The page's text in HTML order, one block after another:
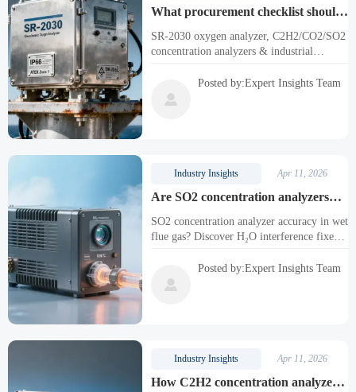
What procurement checklist should
EPC contractors use before
specifying SR-2030 oxygen
SR-2030 oxygen analyzer, C2H2/CO2/SO2
concentration analyzers & industrial
offshore-ready. Download the full EPC
procurement checklist now!

Posted by:Expert Insights Team
Industry Insights Apr 11, 2026
Are SO2 concentration analyzers
affected by H2O interference in wet
flue gas streams—and how to
SO2 concentration analyzer accuracy in wet
flue gas? Discover H₂O interference fixes
oxygen analyzers (laser, paramagnetic, SR-
2030) integrate reliably.

Posted by:Expert Insights Team
Industry Insights Apr 11, 2026
How C2H2 concentration analyzers